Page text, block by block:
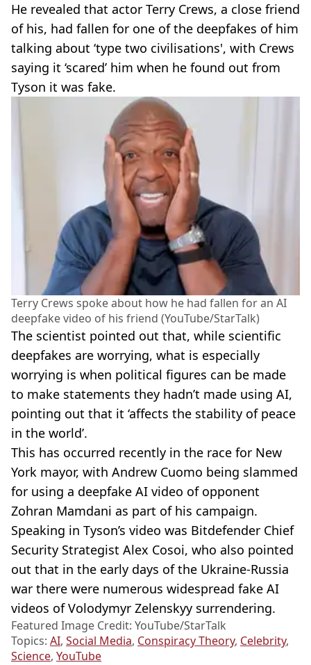
He revealed that actor Terry Crews, a close friend
of his, had fallen for one of the deepfakes of him
talking about ‘type two civilisations', with Crews
saying it ‘scared’ him when he found out from
Tyson it was fake.
Terry Crews spoke about how he had fallen for an AI
deepfake video of his friend (YouTube/StarTalk)
The scientist pointed out that, while scientific
deepfakes are worrying, what is especially
worrying is when political figures can be made
to make statements they hadn’t made using AI,
pointing out that it ‘affects the stability of peace
in the world’.
This has occurred recently in the race for New
York mayor, with Andrew Cuomo being slammed
for using a deepfake AI video of opponent
Zohran Mamdani as part of his campaign.
Speaking in Tyson’s video was Bitdefender Chief
Security Strategist Alex Cosoi, who also pointed
out that in the early days of the Ukraine-Russia
war there were numerous widespread fake AI
videos of Volodymyr Zelenskyy surrendering.
Featured Image Credit: YouTube/StarTalk
Topics: AI, Social Media, Conspiracy Theory, Celebrity,
Science, YouTube